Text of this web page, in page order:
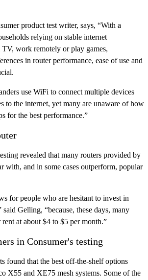
product test writer, says, “With a
relying on stable internet
work remotely or play games,
in router performance, ease of use and
use WiFi to connect multiple devices
to the internet, yet many are unaware of how
for the best performance.”
revealed that many routers provided by
with, and in some cases outperform, popular
for people who are hesitant to invest in
Gelling, “because, these days, many
at about $4 to $5 per month.”
in Consumer's testing
found that the best off-the-shelf options
X55 and XE75 mesh systems. Some of the